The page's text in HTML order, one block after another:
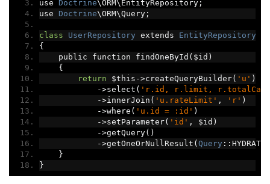
use Doctrine\ORM\EntityRepository;
use Doctrine\ORM\Query;
class UserRepository extends EntityRepository
{
    public function findOneById
( $id )
{
return $this ->createQueryBuilder( 'u' )
->select ( 'r.id, r.limit,
->innerJoin ( 'u.rateLimit' , 'r' )
->where ( 'u.id = :id' )
->setParameter( 'id' , $id )
->getQuery()
->getOneOrNullResult (Query ::
}
}